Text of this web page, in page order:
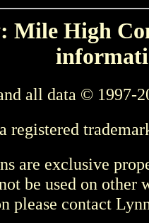
Mile High
all data © 1997-
registered
are exclusive
be used on other
please contact